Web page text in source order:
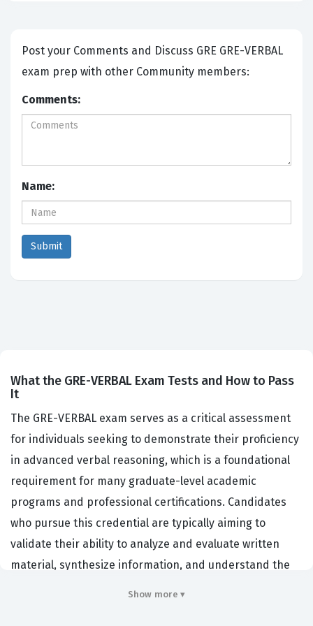
Post your Comments and Discuss GRE GRE-VERBAL
exam prep with other Community members:
Comments:
Name:
What the GRE-VERBAL Exam Tests and How to Pass
It
The GRE-VERBAL exam serves as a critical assessment
for individuals seeking to demonstrate their proficiency
in advanced verbal reasoning, which is a foundational
requirement for many graduate-level academic
programs and professional certifications. Candidates
who pursue this credential are typically aiming to
validate their ability to analyze and evaluate written
material, synthesize information, and understand the
Show more ▾